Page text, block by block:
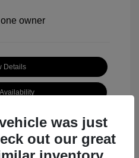
Details
was just
out our great